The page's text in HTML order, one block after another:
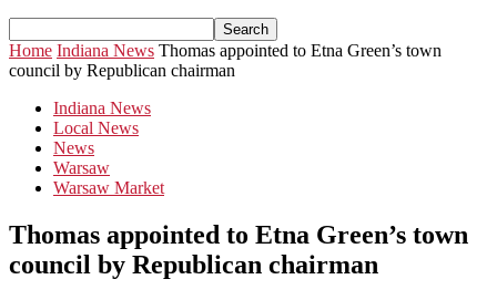
Home Indiana News Thomas appointed to Etna Green’s town
council by Republican chairman
Indiana News
Local News
News
Warsaw
Warsaw Market
Thomas appointed to Etna Green’s town
council by Republican chairman